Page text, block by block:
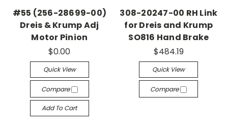
#55 (256-28699-00)
Dreis & Krump Adj
Motor Pinion
$0.00
Quick View
Compare
Add To Cart
308-20247-00 RH Link
for Dreis and Krump
SO816 Hand Brake
$484.19
Quick View
Compare